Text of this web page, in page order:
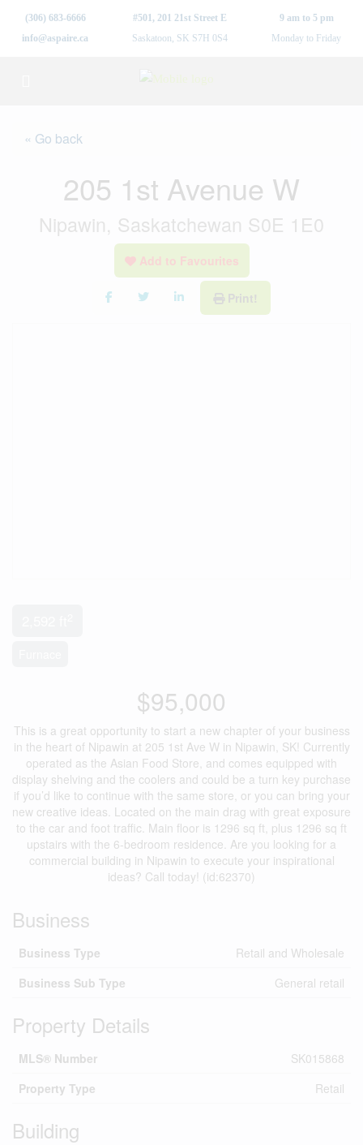
(306) 683-6666
info@aspaire.ca
#501, 201 21st Street E
Saskatoon, SK S7H 0S4
9 am to 5 pm
Monday to Friday
« Go back
205 1st Avenue W
Nipawin, Saskatchewan S0E 1E0
Add to Favourites
Print!
$95,000
This is a great opportunity to start a new chapter of your business
in the heart of Nipawin at 205 1st Ave W in Nipawin, SK! Currently
operated as the Asian Food Store, and comes equipped with
display shelving and the coolers and could be a turn key purchase
if you’d like to continue with the same store, or you can bring your
new creative ideas. Located on the main drag with great exposure
to the car and foot traffic. Main floor is 1296 sq ft, plus 1296 sq ft
upstairs with the 6-bedroom residence. Are you looking for a
commercial building in Nipawin to execute your inspirational
ideas? Call today! (id:62370)
Business
Business Type
Retail and Wholesale
Business Sub Type
General retail
Property Details
MLS® Number
SK015868
Property Type
Retail
Building